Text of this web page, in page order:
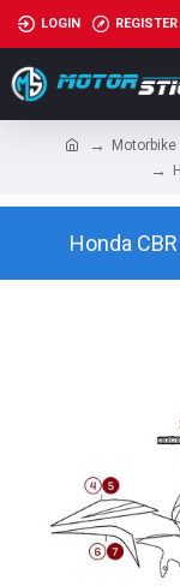
LOGIN REGISTER
Honda